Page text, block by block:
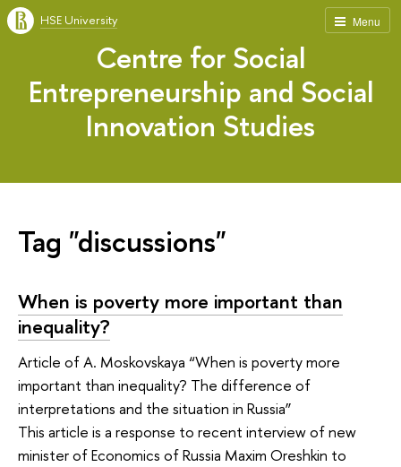
Menu
HSE University
Centre for Social
Entrepreneurship and Social
Innovation Studies
Tag "discussions"
When is poverty more important than
inequality?
Article of A. Moskovskaya “When is poverty more
important than inequality? The difference of
interpretations and the situation in Russia”
This article is a response to recent interview of new
minister of Economics of Russia Maxim Oreshkin to